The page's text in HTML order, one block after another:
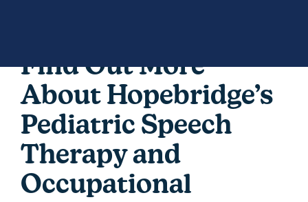
Find Out More
About Hopebridge’s
Pediatric Speech
Therapy and
Occupational